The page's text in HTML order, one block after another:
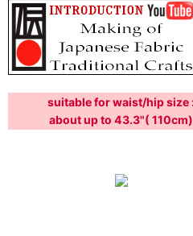
suitable for waist/hip size
about up to 43.3"( 110cm)